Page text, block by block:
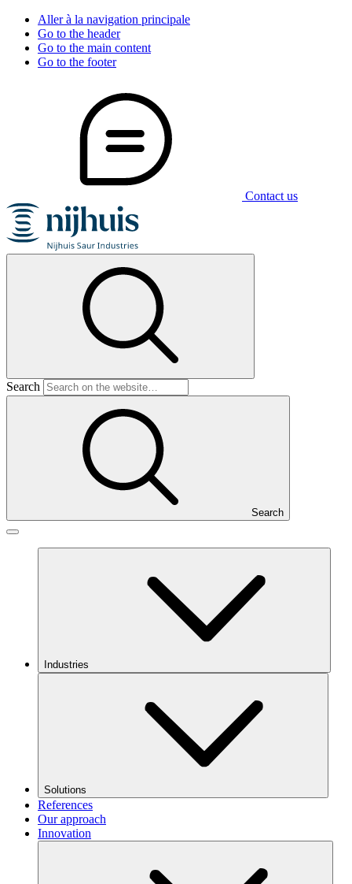
Aller à la navigation principale
Go to the header
Go to the main content
Go to the footer
Contact us
Search
Search
Industries
Solutions
References
Our approach
Innovation